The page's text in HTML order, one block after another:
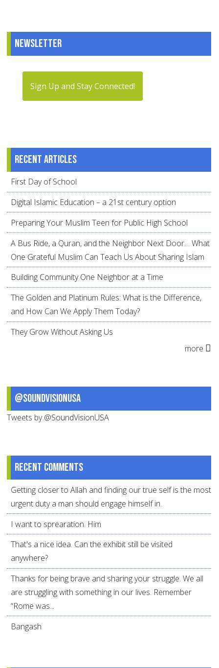
Newsletter
Sign Up and Stay Connected!
Recent articles
First Day of School
Digital Islamic Education – a 21st century option
Preparing Your Muslim Teen for Public High School
A Bus Ride, a Quran, and the Neighbor Next Door… What
One Grateful Muslim Can Teach Us About Sharing Islam
Building Community One Neighbor at a Time
The Golden and Platinum Rules: What is the Difference,
and How Can We Apply Them Today?
They Grow Without Asking Us
more
@SoundVisionUSA
Tweets by @SoundVisionUSA
Recent comments
Getting closer to Allah and finding our true self is the most
urgent duty a man should engage himself in.
I want to sprearation. Him
That's a nice idea. Can the exhibit still be visited
anywhere?
Thanks for being brave and sharing your struggle. We all
are struggling with something in our lives. Remember
“Rome was...
Bangash